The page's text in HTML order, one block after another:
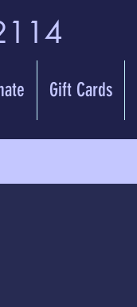
Gift Cards